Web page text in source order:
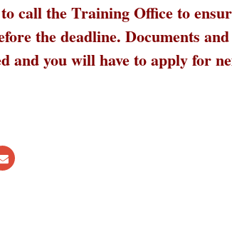
call the Training Office to
the deadline. Documents
and you will have to apply for